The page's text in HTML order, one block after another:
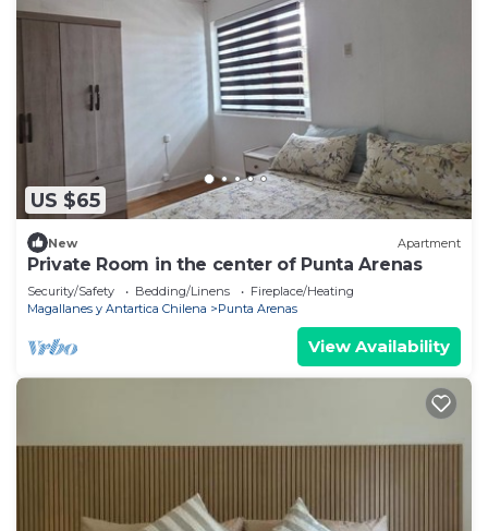
US $65
New Apartment
Private Room in the center of Punta Arenas
Security/Safety Bedding/Linens
Fireplace/Heating
Magallanes y Antartica Chilena
Punta Arenas
View Availability